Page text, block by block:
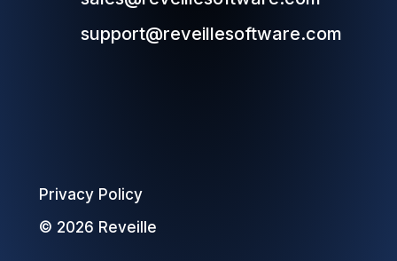
support@reveillesoftware.com
Privacy Policy
© 2026 Reveille